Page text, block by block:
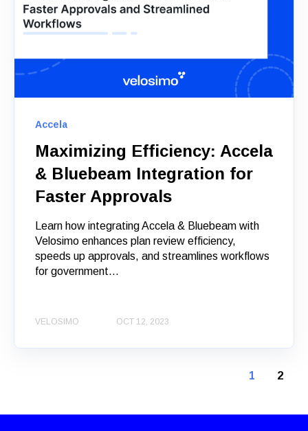
Accela
Maximizing Efficiency: Accela
& Bluebeam Integration for
Faster Approvals
Learn how integrating Accela & Bluebeam with
Velosimo enhances plan review efficiency,
speeds up approvals, and streamlines workflows
for government...
VELOSIMO OCT 12, 2023
1 2